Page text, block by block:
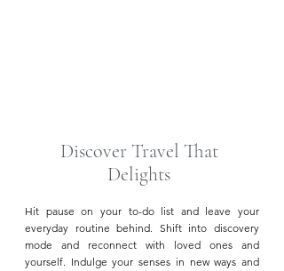
Discover Travel That
Delights
Hit pause on your to-do list and leave your
everyday routine behind. Shift into discovery
mode and reconnect with loved ones and
yourself. Indulge your senses in new ways and